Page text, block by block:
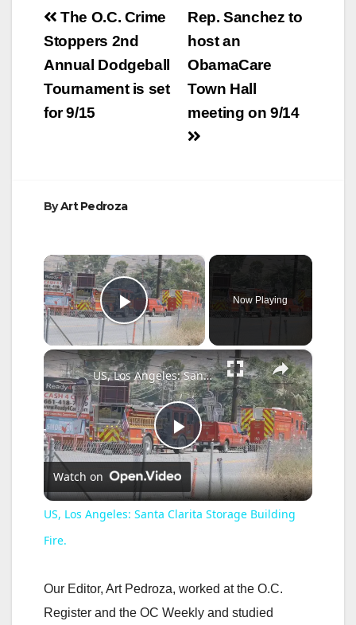
Post
navigation
Rep. Sanchez to
host an
ObamaCare
Town Hall
meeting on 9/14
The O.C. Crime
Stoppers 2nd
Annual Dodgeball
Tournament is set
for 9/15
ByArt Pedroza
×
Play Video
Now Playing
×
P
l
y
US, Los Angeles: Santa Clarita Storage Building Fire.
Watch on
US, Los Angeles: Santa Clarita Storage Building
Fire.
Our Editor, Art Pedroza, worked at the O.C.
Register and the OC Weekly and studied